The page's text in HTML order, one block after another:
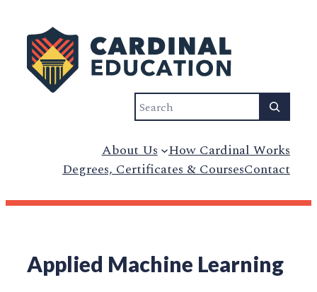
Search
About Us How Cardinal Works
Degrees, Certificates & CoursesContact
Applied Machine Learning